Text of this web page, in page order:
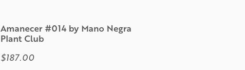
Amanecer #014 by Mano Negra
Plant Club
$187.00Price